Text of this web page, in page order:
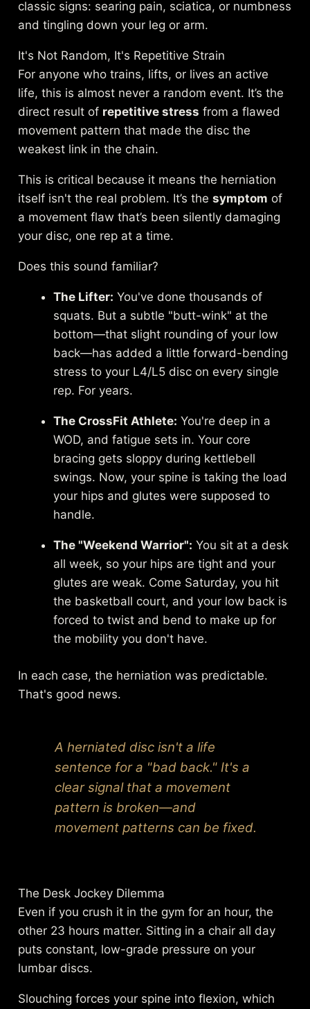
classic signs: searing pain, sciatica, or numbness
and tingling down your leg or arm.
It's Not Random, It's Repetitive Strain
For anyone who trains, lifts, or lives an active
life, this is almost never a random event. It’s the
direct result of repetitive stress from a flawed
movement pattern that made the disc the
weakest link in the chain.
This is critical because it means the herniation
itself isn't the real problem. It’s thesymptom of
a movement flaw that’s been silently damaging
your disc, one rep at a time.
Does this sound familiar?
The Lifter: You've done thousands of
squats. But a subtle "butt-wink" at the
bottom—that slight rounding of your low
back—has added a little forward-bending
stress to your L4/L5 disc on every single
rep. For years.
The CrossFit Athlete: You're deep in a
WOD, and fatigue sets in. Your core
bracing gets sloppy during kettlebell
swings. Now, your spine is taking the load
your hips and glutes were supposed to
handle.
The "Weekend Warrior": You sit at a desk
all week, so your hips are tight and your
glutes are weak. Come Saturday, you hit
the basketball court, and your low back is
forced to twist and bend to make up for
the mobility you don't have.
In each case, the herniation was predictable.
That's good news.
A herniated disc isn't a life
sentence for a "bad back." It's a
clear signal that a movement
pattern is broken—and
movement patterns can be fixed.
The Desk Jockey Dilemma
Even if you crush it in the gym for an hour, the
other 23 hours matter. Sitting in a chair all day
puts constant, low-grade pressure on your
lumbar discs.
Slouching forces your spine into flexion, which